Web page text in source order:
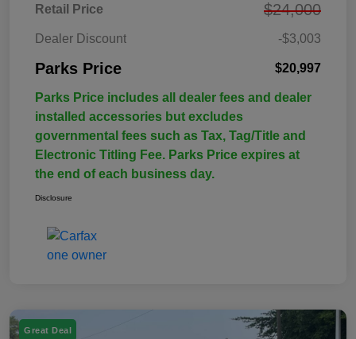
Retail Price $24,000
Dealer Discount -$3,003
Parks Price $20,997
Parks Price includes all dealer fees and dealer
installed accessories but excludes
governmental fees such as Tax, Tag/Title and
Electronic Titling Fee. Parks Price expires at
the end of each business day.
Disclosure
Great Deal